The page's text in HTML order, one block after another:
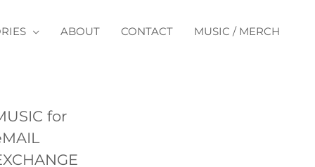
ABOUT CONTACT MUSIC / MERCH
for